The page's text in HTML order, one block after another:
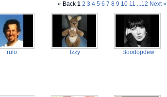
« Back 1 2 3 4 5 6 7 8 9 10 11 ...12 Next »
rufo Izzy Boodopdew